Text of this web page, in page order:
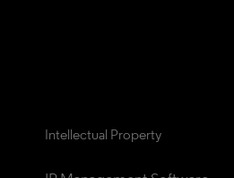
Intellectual Property